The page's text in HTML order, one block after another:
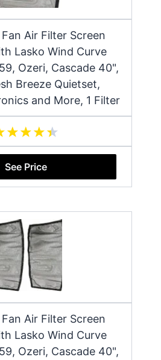
Air Filter Screen
Lasko Wind Curve
Ozeri, Cascade 40",
Breeze Quietset,
and More, 1 Filter
See Price
Air Filter Screen
Lasko Wind Curve
Ozeri, Cascade 40",